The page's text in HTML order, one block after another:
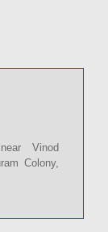
Vinod
Colony,